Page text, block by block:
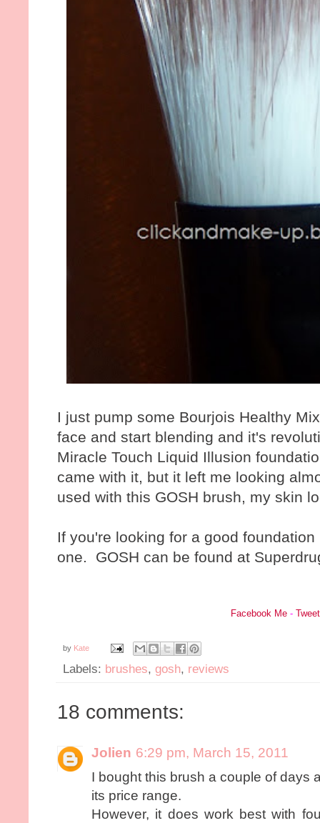
I just pump some Bourjois Healthy
face and start blending and it's
Miracle Touch Liquid Illusion
came with it, but it left me looking
used with this GOSH brush, my skin
If you're looking for a good
one. GOSH can be found at
Facebook Me -
by Kate
Labels: brushes, gosh, reviews
18 comments:
Jolien 6:29 pm, March 15, 2011
I bought this brush a couple of days
its price range.
However, it does work best with